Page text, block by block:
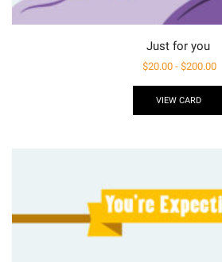
Just for you
$20.00 - $200.00
VIEW CARD